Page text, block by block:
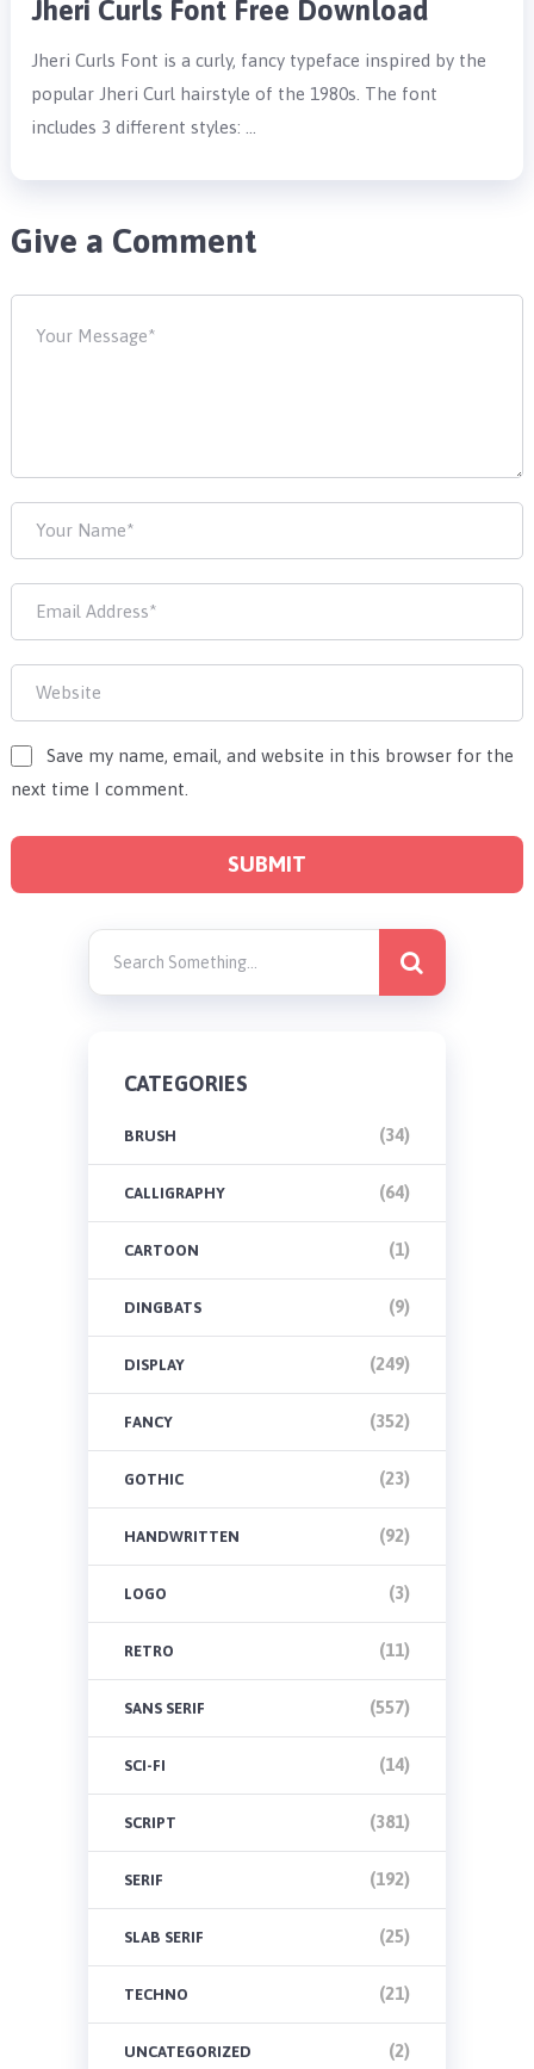
Jheri Curls Font Free Download
Jheri Curls Font is a curly, fancy typeface inspired by the
popular Jheri Curl hairstyle of the 1980s. The font
includes 3 different styles: …
Give a Comment
Save my name, email, and website in this browser for the
next time I comment.
CATEGORIES
BRUSH (34)
CALLIGRAPHY (64)
CARTOON (1)
DINGBATS (9)
DISPLAY (249)
FANCY (352)
GOTHIC (23)
HANDWRITTEN (92)
LOGO (3)
RETRO (11)
SANS SERIF (557)
SCI-FI (14)
SCRIPT (381)
SERIF (192)
SLAB SERIF (25)
TECHNO (21)
UNCATEGORIZED (2)